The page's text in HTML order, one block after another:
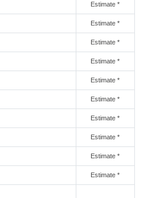
Estimate *
Estimate *
Estimate *
Estimate *
Estimate *
Estimate *
Estimate *
Estimate *
Estimate *
Estimate *